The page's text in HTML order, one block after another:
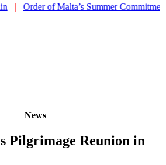
of Malta’s Summer Commitment: from
News
Pilgrimage Reunion in